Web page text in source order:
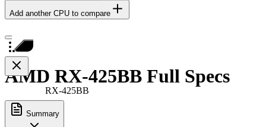
Add another CPU to compare
RX-425BB
AMD RX-425BB Full Specs
Summary